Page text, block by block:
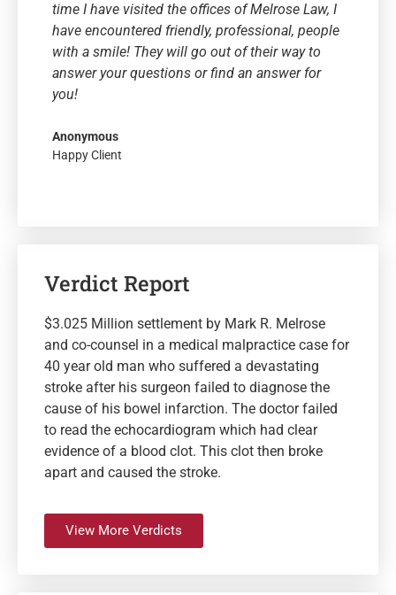
time I have visited the offices of Melrose Law, I
have encountered friendly, professional, people
with a smile! They will go out of their way to
answer your questions or find an answer for
you!
Anonymous
Happy Client
Verdict Report
$3.025 Million settlement by Mark R. Melrose
and co-counsel in a medical malpractice case for
40 year old man who suffered a devastating
stroke after his surgeon failed to diagnose the
cause of his bowel infarction. The doctor failed
to read the echocardiogram which had clear
evidence of a blood clot. This clot then broke
apart and caused the stroke.
View More Verdicts